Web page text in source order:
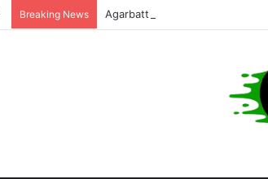
Breaking News Agarbatti Fragrance: Premium